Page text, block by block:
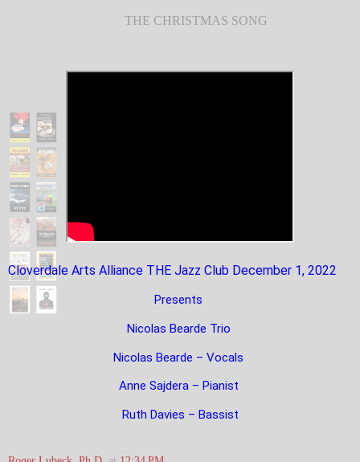
THE CHRISTMAS SONG
Cloverdale Arts Alliance THE Jazz Club December 1, 2022
Presents
Nicolas Bearde Trio
Nicolas Bearde – Vocals
Anne Sajdera – Pianist
Ruth Davies – Bassist